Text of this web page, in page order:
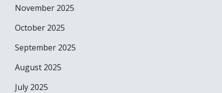
November 2025
October 2025
September 2025
August 2025
July 2025